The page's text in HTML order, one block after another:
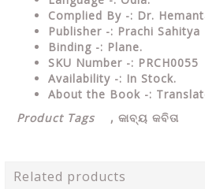
Complied By -: Dr.
Publisher -: Prachi
Binding -: Plane.
SKU Number -: PRCH0055
Availability -: In Stock.
About the Book -:
Product Tags , କାବ୍ୟ କବିତା
Related products